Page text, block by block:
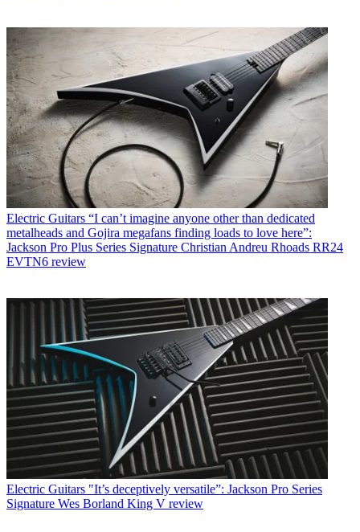
Electric Guitars “I can’t imagine anyone other than dedicated
metalheads and Gojira megafans finding loads to love here”:
Jackson Pro Plus Series Signature Christian Andreu Rhoads RR24
EVTN6 review
Electric Guitars "It’s deceptively versatile”: Jackson Pro Series
Signature Wes Borland King V review